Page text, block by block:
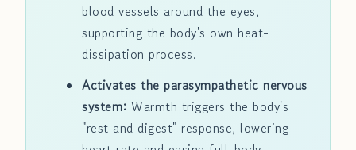
blood vessels around the eyes,
supporting the body's own heat-
dissipation process.
Activates the parasympathetic nervous
system: Warmth triggers the body's
"rest and digest" response, lowering